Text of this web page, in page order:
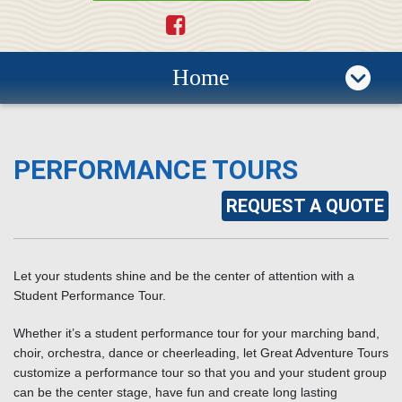
Home
PERFORMANCE TOURS
REQUEST A QUOTE
Let your students shine and be the center of attention with a
Student Performance Tour.
Whether it’s a student performance tour for your marching band,
choir, orchestra, dance or cheerleading, let Great Adventure Tours
customize a performance tour so that you and your student group
can be the center stage, have fun and create long lasting